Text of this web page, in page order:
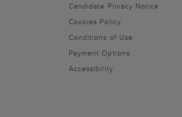
Candidate Privacy Notice
Cookies Policy
Conditions of Use
Payment Options
Accessibility